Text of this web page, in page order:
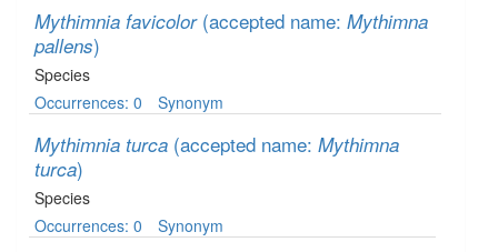
Mythimnia favicolor (accepted name: Mythimna
pallens)
Species
Occurrences: 0
Synonym
Mythimnia turca (accepted name: Mythimna
turca)
Species
Occurrences: 0
Synonym